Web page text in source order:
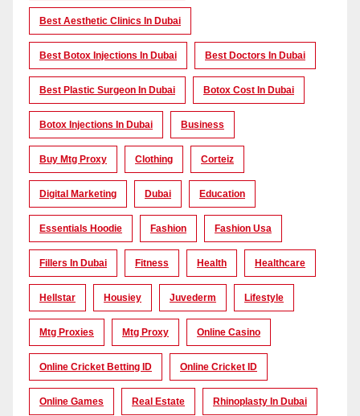
Best Aesthetic Clinics In Dubai
Best Botox Injections In Dubai Best Doctors In Dubai
Best Plastic Surgeon In Dubai Botox Cost In Dubai
Botox Injections In Dubai Business
Buy Mtg Proxy Clothing Corteiz
Digital Marketing Dubai Education
Essentials Hoodie Fashion Fashion Usa
Fillers In Dubai Fitness Health Healthcare
Hellstar Housiey Juvederm Lifestyle
Mtg Proxies Mtg Proxy Online Casino
Online Cricket Betting ID Online Cricket ID
Online Games Real Estate Rhinoplasty In Dubai